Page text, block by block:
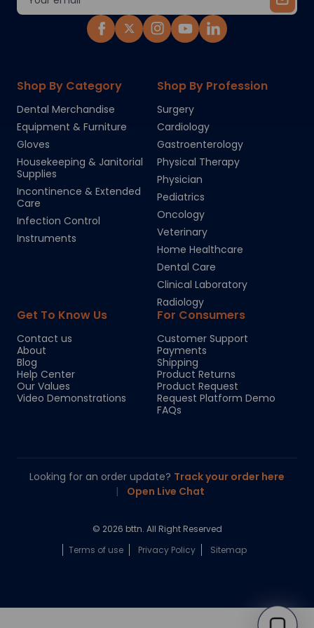
Chloe
Shop By Category
Dental Merchandise
Equipment & Furniture
Gloves
Housekeeping & Janitorial
Supplies
Incontinence & Extended
Care
Infection Control
Instruments
Shop By Profession
Surgery
Cardiology
Gastroenterology
Physical Therapy
Physician
Pediatrics
Oncology
Veterinary
Home Healthcare
Dental Care
Clinical Laboratory
Radiology
Get To Know Us
Contact us
About
Blog
Help Center
Our Values
Video Demonstrations
For Consumers
Customer Support
Payments
Shipping
Product Returns
Product Request
Request Platform Demo
FAQs
Looking for an order update? Track your order here
|
Open Live Chat
© 2026 bttn. All Right Reserved
Terms of use
Privacy Policy Sitemap